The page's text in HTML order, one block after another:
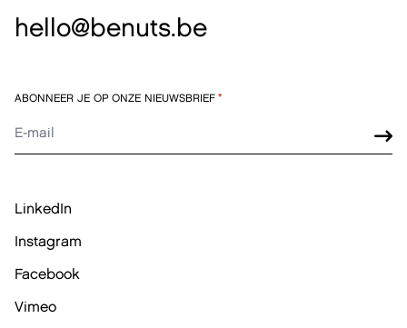
hello@benuts.be
ABONNEER JE OP ONZE NIEUWSBRIEF *
LinkedIn
Instagram
Facebook
Vimeo